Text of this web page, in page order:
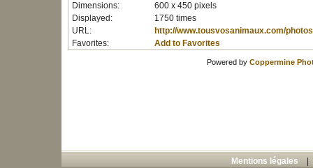
Dimensions:
600 x 450 pixels
Displayed:
1750 times
URL:
http://www.tousvosanimaux.com/
Favorites:
Add to Favorites
Powered by Coppermine
Mentions légales